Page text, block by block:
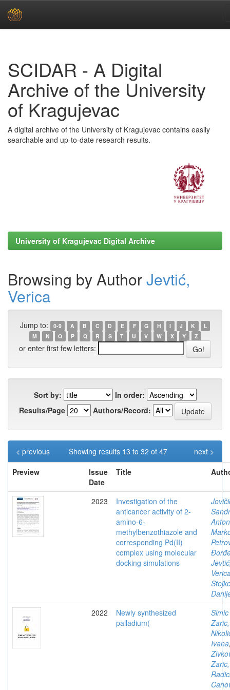
SCIDAR - A Digital
Archive of the University
of Kragujevac
A digital archive of the University of Kragujevac contains easily
searchable and up-to-date research results.
University of Kragujevac Digital Archive
Browsing by AuthorJevtić,
Verica
Jump to: 0-9 A B C D E F G H I J K
L
M
N O P Q R S T U V W X Y Z
or enter first few letters:
Sort by:
In order:
Results/Page
Authors/Record:
Showing results 13 to 32 of 47
< previous
next >
Preview
Issue
Date
Title
2023
Investigation of the
anticancer activity of 2-
amino-6-
methylbenzothiazole and
corresponding Pd(II)
complex using molecular
docking simulations
2022
Newly synthesized
palladium(
Ivana
Zaric,